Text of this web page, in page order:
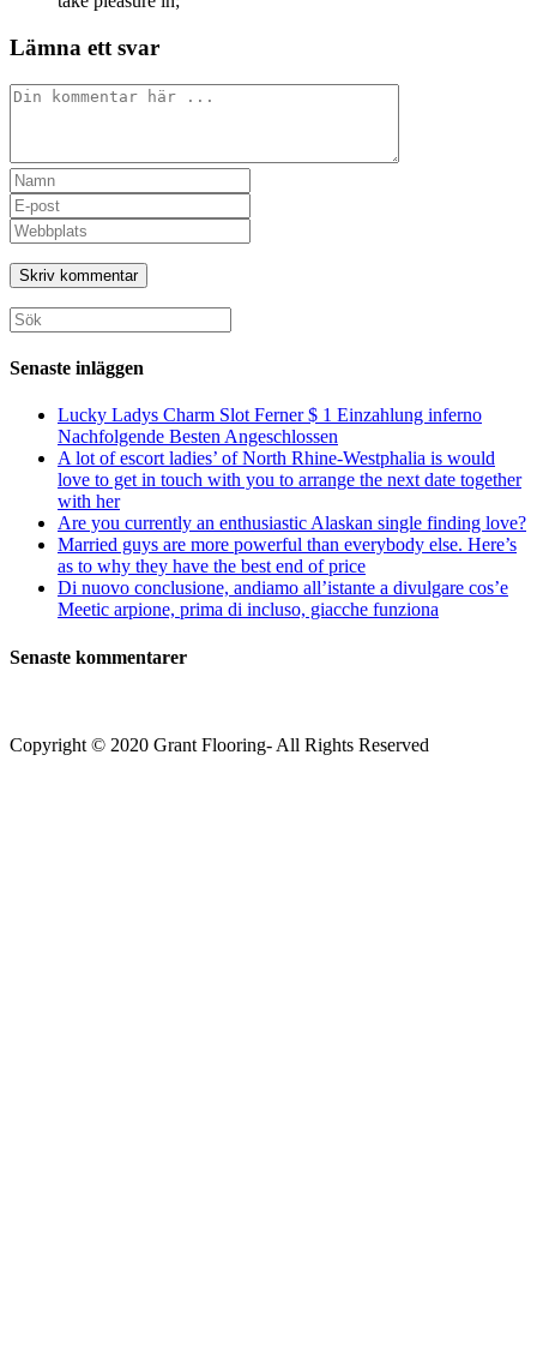
Lämna ett svar
Kommentar
Ange
ditt
namn
eller
användarnamn
för
att
kommentera
Ange
din
e-
postadress
för
att
kommentera
Ange
URL
till
din
webbplats
(valfritt)
Sök
efter:
Senaste inläggen
Lucky Ladys Charm Slot Ferner $ 1 Einzahlung inferno
Nachfolgende Besten Angeschlossen
A lot of escort ladies’ of North Rhine-Westphalia is would
love to get in touch with you to arrange the next date together
with her
Are you currently an enthusiastic Alaskan single finding love?
Married guys are more powerful than everybody else. Here’s
as to why they have the best end of price
Di nuovo conclusione, andiamo all’istante a divulgare cos’e
Meetic arpione, prima di incluso, giacche funziona
Senaste kommentarer
Copyright © 2020 Grant Flooring- All Rights Reserved